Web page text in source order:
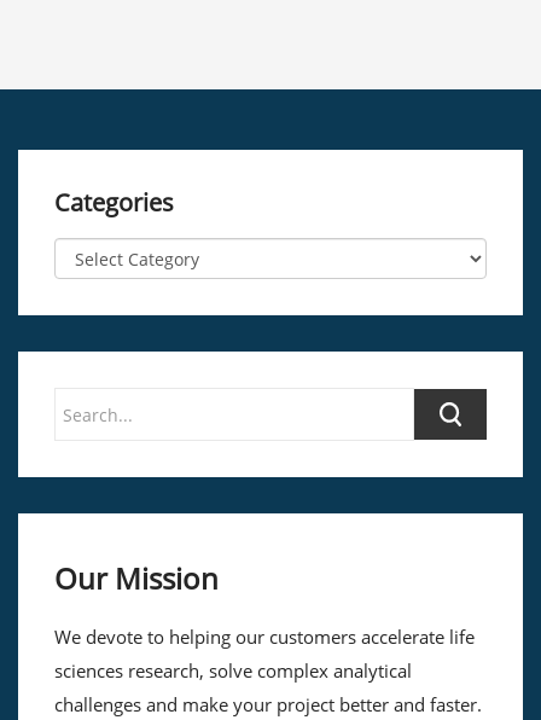
Categories
Our Mission
We devote to helping our customers accelerate life
sciences research, solve complex analytical
challenges and make your project better and faster.